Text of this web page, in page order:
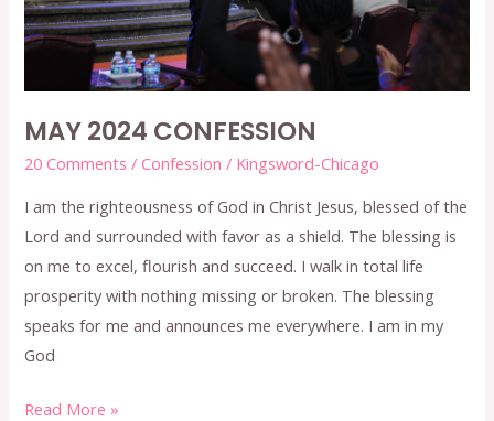
MAY 2024 CONFESSION
20 Comments /Confession / Kingsword-Chicago
I am the righteousness of God in Christ Jesus, blessed of the
Lord and surrounded with favor as a shield. The blessing is
on me to excel, flourish and succeed. I walk in total life
prosperity with nothing missing or broken. The blessing
speaks for me and announces me everywhere. I am in my
God
Read More »